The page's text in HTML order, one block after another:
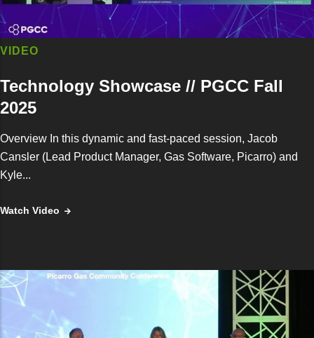
VIDEO
Technology Showcase // PGCC Fall
2025
Overview In this dynamic and fast-paced session, Jacob
Cansler (Lead Product Manager, Gas Software, Picarro) and
Kyle...
Watch Video